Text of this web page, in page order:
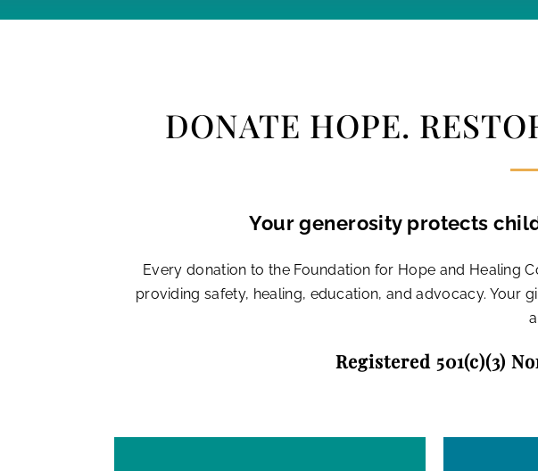
DONATE HOPE.
Your generosity protects
Every donation to the Foundation for Hope and Healing
providing safety, healing, education, and advocacy. Your
Registered 501(c)(3)